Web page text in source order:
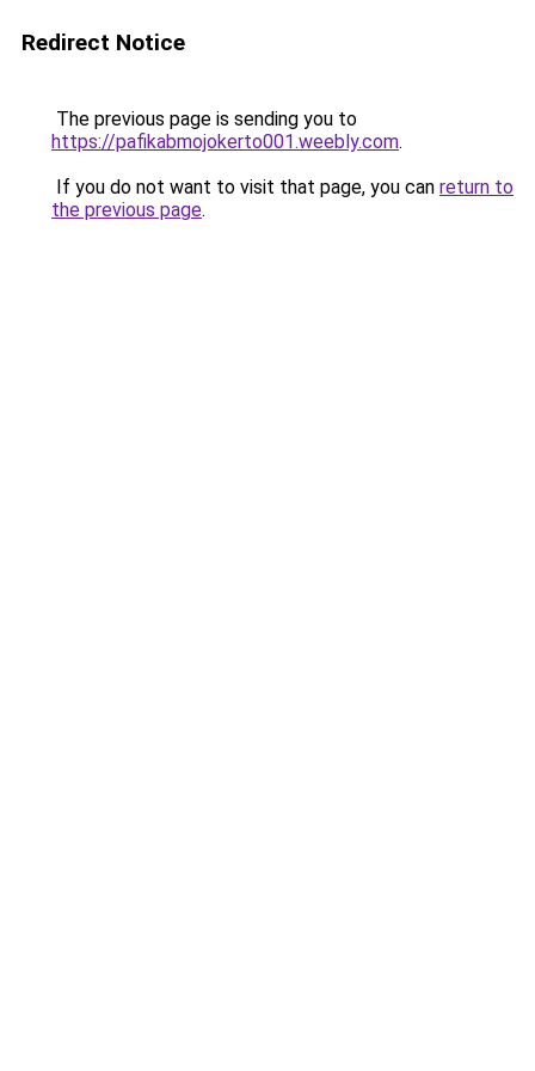
Redirect Notice
The previous page is sending you to
https://pafikabmojokerto001.weebly.com.
If you do not want to visit that page, you can return to
the previous page.